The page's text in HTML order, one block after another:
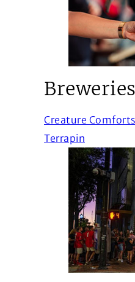
Breweries
Creature Comforts
Terrapin